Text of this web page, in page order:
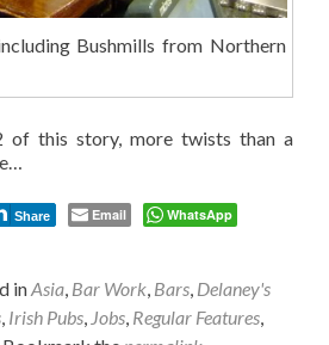
Bushmills from Northern
this story, more twists than a
Share Email
WhatsApp
inAsia Bar Work Bars Delaney's
Irish Pubs Jobs Regular Features